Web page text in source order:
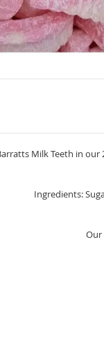
Milk Teeth in
Ingredients:
Our